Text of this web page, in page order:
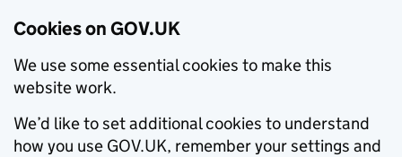
Cookies on GOV.UK
We use some essential cookies to make this
website work.
We’d like to set additional cookies to understand
how you use GOV.UK, remember your settings and